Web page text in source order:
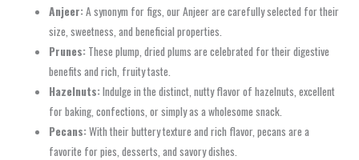
Anjeer:A synonym for figs, our Anjeer are carefully selected for their
size, sweetness, and beneficial properties.
Prunes: These plump, dried plums are celebrated for their digestive
benefits and rich, fruity taste.
Hazelnuts:Indulge in the distinct, nutty flavor of hazelnuts, excellent
for baking, confections, or simply as a wholesome snack.
Pecans:With their buttery texture and rich flavor, pecans are a
favorite for pies, desserts, and savory dishes.